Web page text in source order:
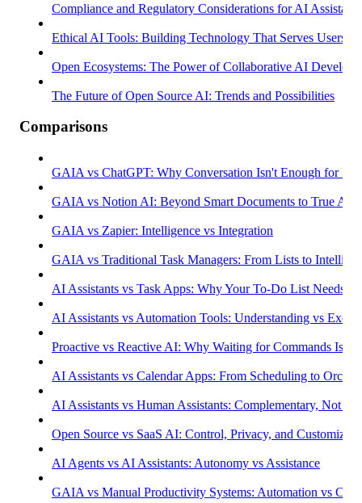
Compliance and Regulatory Considerations for AI Assistants
Ethical AI Tools: Building Technology That Serves Users
Open Ecosystems: The Power of Collaborative AI
The Future of Open Source AI: Trends and Possibilities
Comparisons
GAIA vs ChatGPT: Why Conversation Isn't Enough for
GAIA vs Notion AI: Beyond Smart Documents to True
GAIA vs Zapier: Intelligence vs Integration
GAIA vs Traditional Task Managers: From Lists to
AI Assistants vs Task Apps: Why Your To-Do List Needs
AI Assistants vs Automation Tools: Understanding vs
Proactive vs Reactive AI: Why Waiting for Commands Isn't
AI Assistants vs Calendar Apps: From Scheduling to
AI Assistants vs Human Assistants: Complementary, Not
Open Source vs SaaS AI: Control, Privacy, and
AI Agents vs AI Assistants: Autonomy vs Assistance
GAIA vs Manual Productivity Systems: Automation vs